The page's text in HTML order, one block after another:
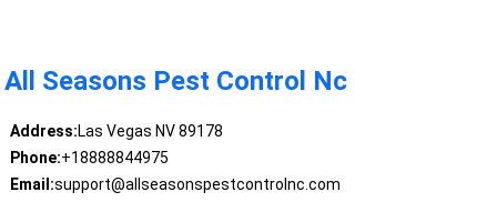
All Seasons Pest Control Nc
Address:Las Vegas NV 89178
Phone:+18888844975
Email:support@allseasonspestcontrolnc.com